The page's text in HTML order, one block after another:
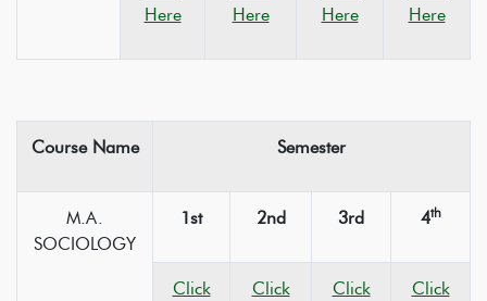
Here
Here
Here
Here
Course Name Semester
M.A.
SOCIOLOGY
1st 2nd 3rd 4th
Click
Click
Click
Click